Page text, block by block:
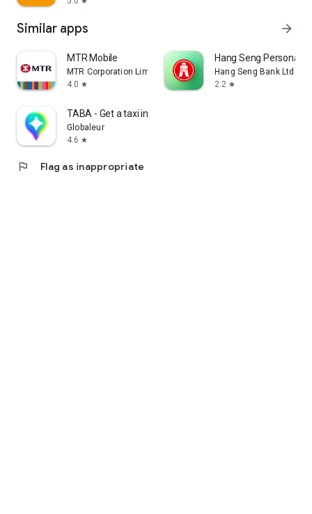
Similar apps arrow_forward
MTR Mobile
MTR Corporation Limited
4.0 star
Hang Seng Personal
Hang Seng Bank Ltd
2.2 star
TABA - Get a taxi in Korea
Globaleur
4.6 star
flag Flag as inappropriate